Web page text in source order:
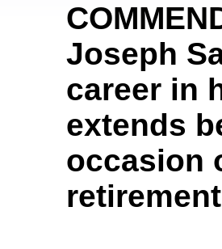
Joseph
career in
extends
occasion